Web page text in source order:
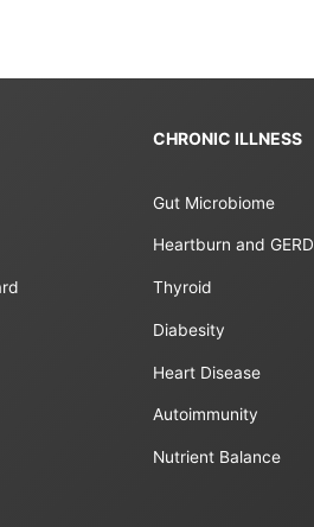
CHRONIC ILLNESS
Gut Microbiome
Heartburn and GERD
Thyroid
Diabesity
Heart Disease
Autoimmunity
Nutrient Balance